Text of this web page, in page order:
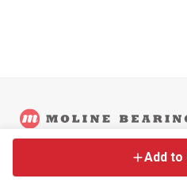
Add to
©2026Moline Bearing Company.
Back to Main Site Legal